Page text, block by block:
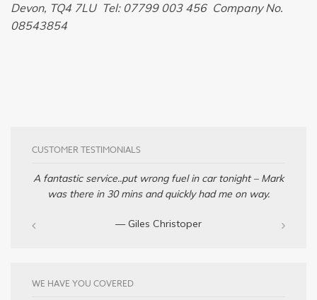
Devon, TQ4 7LU Tel: 07799 003 456 Company No.
08543854
CUSTOMER TESTIMONIALS
A fantastic service..put wrong fuel in car tonight – Mark
was there in 30 mins and quickly had me on way.
— Giles Christoper
WE HAVE YOU COVERED